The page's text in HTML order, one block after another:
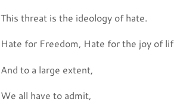
This threat is the ideology of hate.
Hate for Freedom, Hate for the joy of
And to a large extent,
We all have to admit,